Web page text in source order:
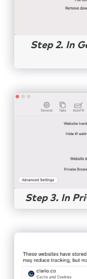
Step 2. In
Step 3. In